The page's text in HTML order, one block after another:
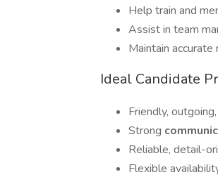
Help train and
Assist in team
Maintain
Ideal Candidate
Friendly,
Strong
Reliable, detail-
Flexible